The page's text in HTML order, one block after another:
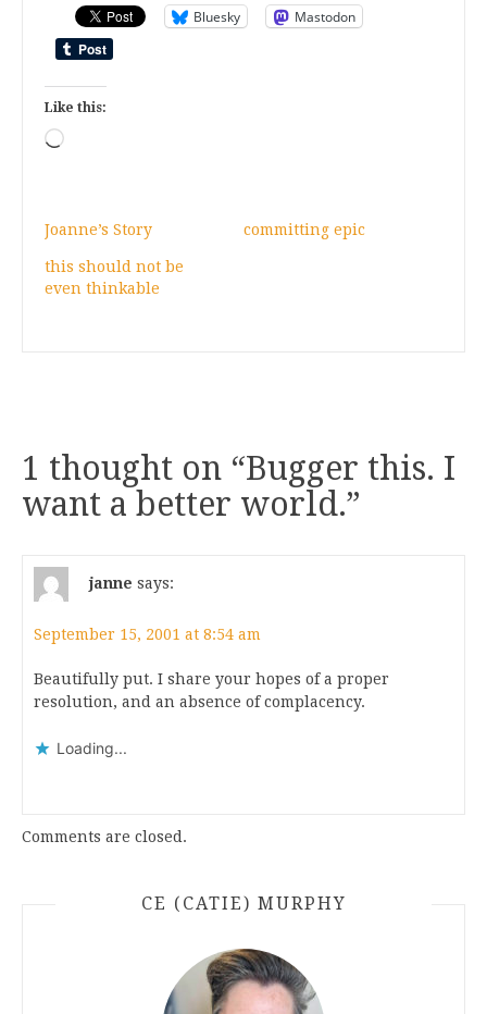
Bluesky Mastodon
Like this:
Loading…
Joanne’s Story committing epic
this should not be
even thinkable
1 thought on “Bugger this. I
want a better world.”
janne says:
September 15, 2001 at 8:54 am
Beautifully put. I share your hopes of a proper
resolution, and an absence of complacency.
Loading...
Comments are closed.
CE (CATIE) MURPHY